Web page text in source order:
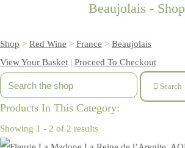
Beaujolais - Shop
Shop > Red Wine > France > Beaujolais
View Your Basket | Proceed To Checkout
Search
Products In This Category:
Showing 1 - 2 of 2 results